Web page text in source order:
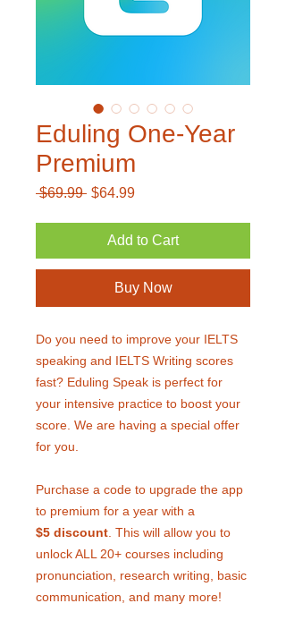
Eduling One-Year
Premium
$69.99 Regular
$64.99Sale
Add to Cart
Buy Now
Do you need to improve your IELTS
speaking and IELTS Writing scores
fast? Eduling Speak is perfect for
your intensive practice to boost your
score. We are having a special offer
for you.
Purchase a code to upgrade the app
to premium for a year with a
$5 discount . This will allow you to
unlock ALL 20+ courses including
pronunciation, research writing, basic
communication, and many more!